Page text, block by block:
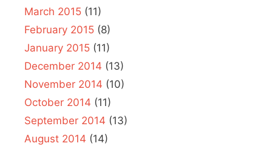
March 2015 (11)
February 2015 (8)
January 2015 (11)
December 2014 (13)
November 2014 (10)
October 2014 (11)
September 2014 (13)
August 2014 (14)